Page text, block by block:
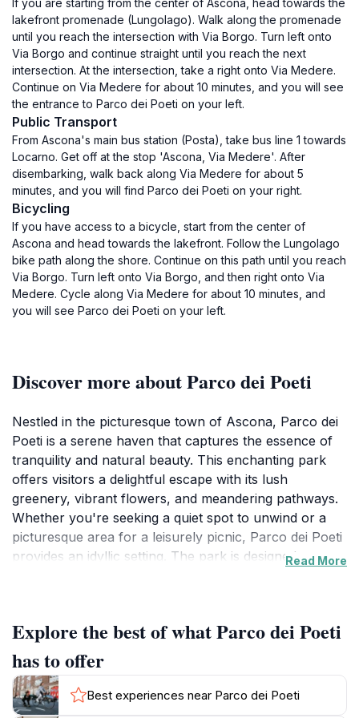
If you are starting from the center of Ascona, head towards the
lakefront promenade (Lungolago). Walk along the promenade
until you reach the intersection with Via Borgo. Turn left onto
Via Borgo and continue straight until you reach the next
intersection. At the intersection, take a right onto Via Medere.
Continue on Via Medere for about 10 minutes, and you will see
the entrance to Parco dei Poeti on your left.
Public Transport
From Ascona's main bus station (Posta), take bus line 1 towards
Locarno. Get off at the stop 'Ascona, Via Medere'. After
disembarking, walk back along Via Medere for about 5
minutes, and you will find Parco dei Poeti on your right.
Bicycling
If you have access to a bicycle, start from the center of
Ascona and head towards the lakefront. Follow the Lungolago
bike path along the shore. Continue on this path until you reach
Via Borgo. Turn left onto Via Borgo, and then right onto Via
Medere. Cycle along Via Medere for about 10 minutes, and
you will see Parco dei Poeti on your left.
Discover more about Parco dei Poeti
Nestled in the picturesque town of Ascona, Parco dei
Poeti is a serene haven that captures the essence of
tranquility and natural beauty. This enchanting park
offers visitors a delightful escape with its lush
greenery, vibrant flowers, and meandering pathways.
Whether you're seeking a quiet spot to unwind or a
picturesque area for a leisurely picnic, Parco dei Poeti
provides an idyllic setting. The park is designed to
poetic themes and artistic elements that enhance its
charm.
As you stroll through the park, you'll encounter
various sculptures and artistic installations that reflect
Read More
Explore the best of what Parco dei Poeti
has to offer
Best experiences near Parco dei Poeti